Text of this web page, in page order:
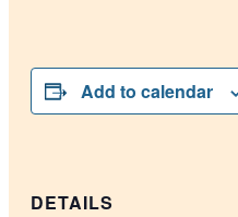
Add to calendar
DETAILS